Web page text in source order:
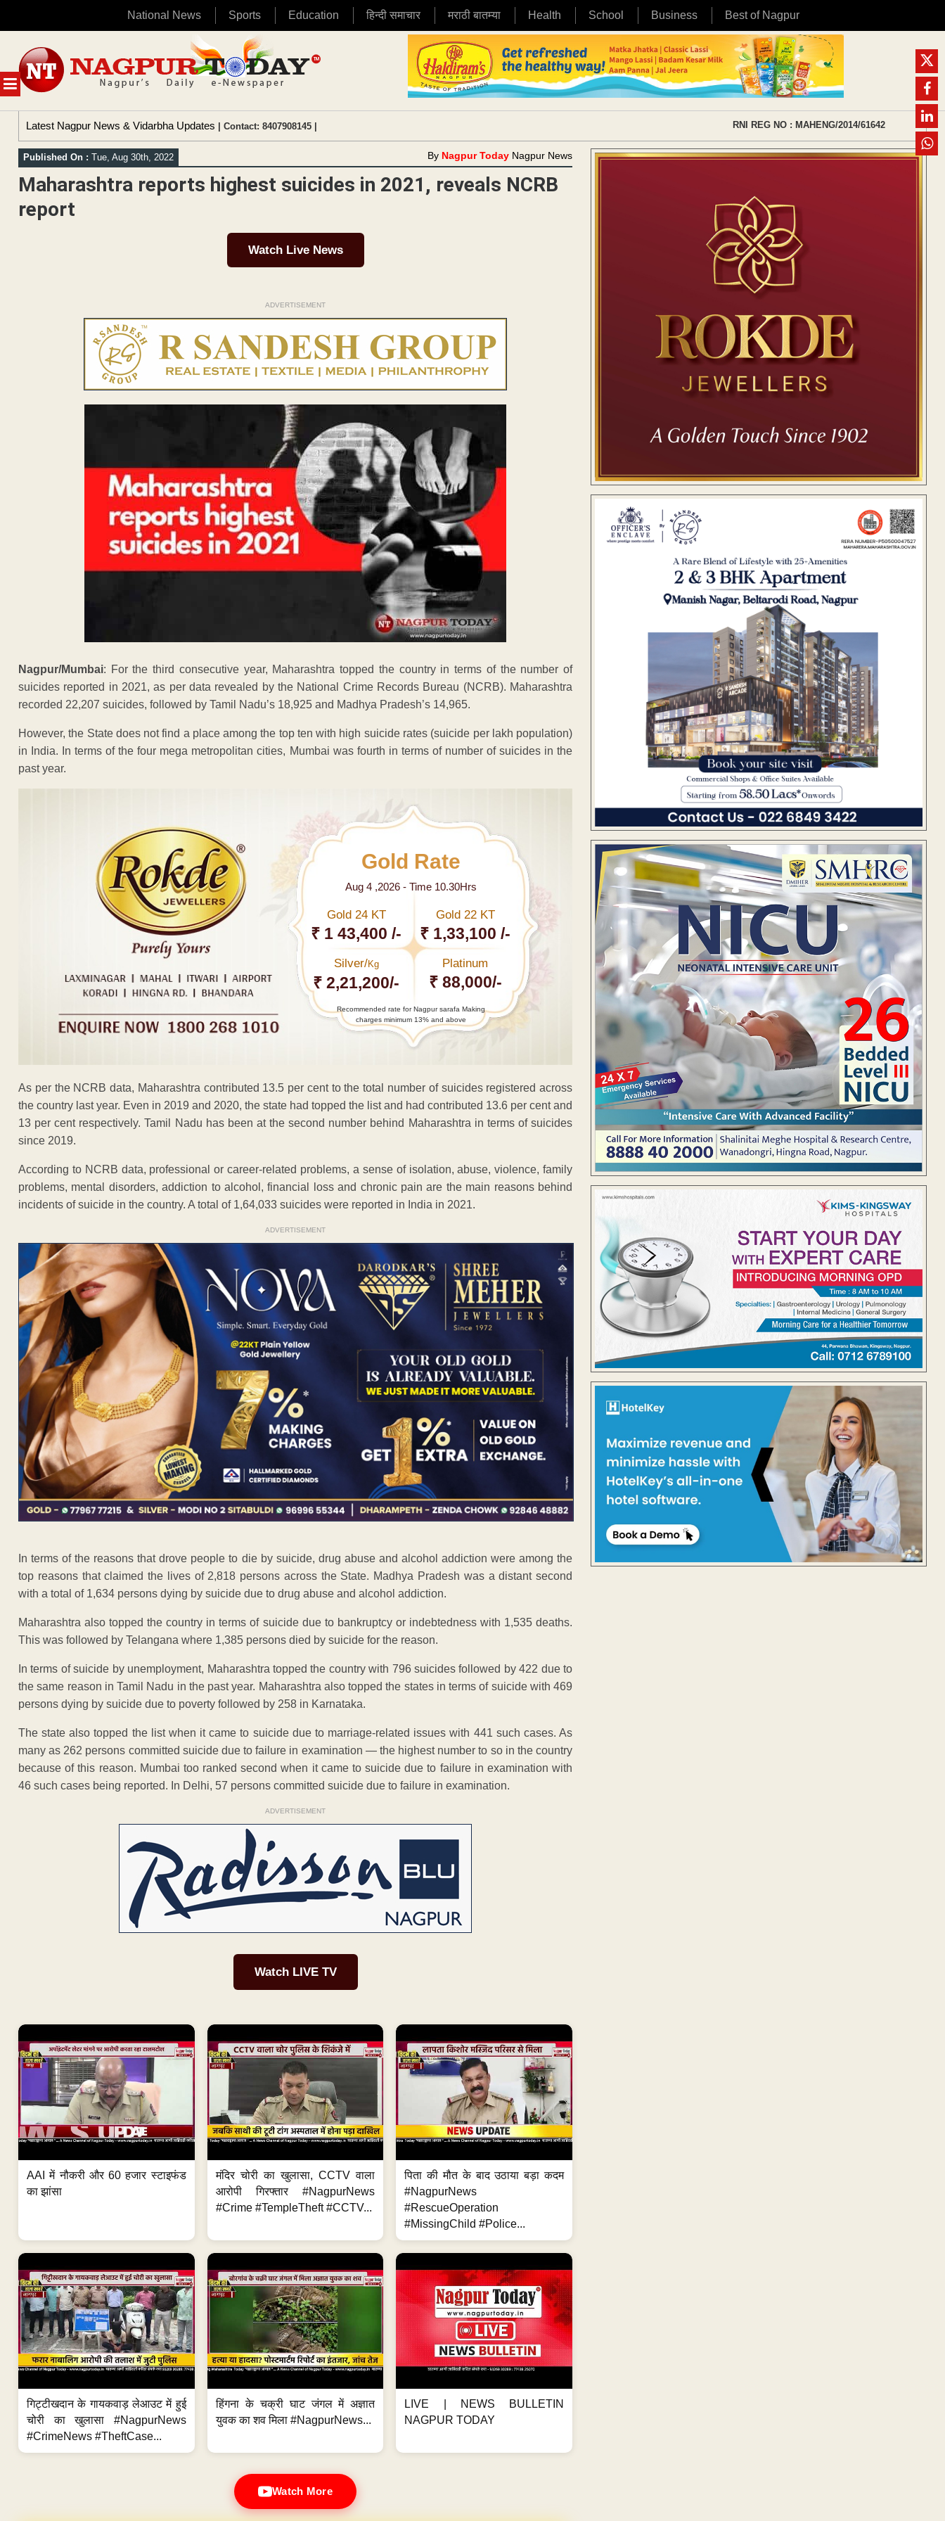
National News Sports Education हिन्दी समाचार मराठी बातम्या Health School Business Best of Nagpur
MENU
content
Latest Nagpur News & Vidarbha Updates | Contact: 8407908145 | RNI REG NO : MAHENG/2014/61642
Published On : Tue, Aug 30th, 2022 By Nagpur Today Nagpur News
Maharashtra reports highest suicides in 2021, reveals NCRB
report
Watch Live News
ADVERTISEMENT
Nagpur/Mumbai: For the third consecutive year, Maharashtra topped the country in terms of the number of
suicides reported in 2021, as per data revealed by the National Crime Records Bureau (NCRB). Maharashtra
recorded 22,207 suicides, followed by Tamil Nadu’s 18,925 and Madhya Pradesh’s 14,965.
However, the State does not find a place among the top ten with high suicide rates (suicide per lakh population)
in India. In terms of the four mega metropolitan cities, Mumbai was fourth in terms of number of suicides in the
past year.
Gold Rate
Aug 4 ,2026 - Time 10.30Hrs
Gold 24 KT
₹ 1 43,400 /-
Gold 22 KT
₹ 1,33,100 /-
Silver/Kg
₹ 2,21,200/-
Platinum
₹ 88,000/-
Recommended rate for Nagpur sarafa Making
charges minimum 13% and above
As per the NCRB data, Maharashtra contributed 13.5 per cent to the total number of suicides registered across
the country last year. Even in 2019 and 2020, the state had topped the list and had contributed 13.6 per cent and
13 per cent respectively. Tamil Nadu has been at the second number behind Maharashtra in terms of suicides
since 2019.
According to NCRB data, professional or career-related problems, a sense of isolation, abuse, violence, family
problems, mental disorders, addiction to alcohol, financial loss and chronic pain are the main reasons behind
incidents of suicide in the country. A total of 1,64,033 suicides were reported in India in 2021.
ADVERTISEMENT
In terms of the reasons that drove people to die by suicide, drug abuse and alcohol addiction were among the
top reasons that claimed the lives of 2,818 persons across the State. Madhya Pradesh was a distant second
with a total of 1,634 persons dying by suicide due to drug abuse and alcohol addiction.
Maharashtra also topped the country in terms of suicide due to bankruptcy or indebtedness with 1,535 deaths.
This was followed by Telangana where 1,385 persons died by suicide for the reason.
In terms of suicide by unemployment, Maharashtra topped the country with 796 suicides followed by 422 due to
the same reason in Tamil Nadu in the past year. Maharashtra also topped the states in terms of suicide with 469
persons dying by suicide due to poverty followed by 258 in Karnataka.
The state also topped the list when it came to suicide due to marriage-related issues with 441 such cases. As
many as 262 persons committed suicide due to failure in examination — the highest number to so in the country
because of this reason. Mumbai too ranked second when it came to suicide due to failure in examination with
46 such cases being reported. In Delhi, 57 persons committed suicide due to failure in examination.
ADVERTISEMENT
Watch LIVE TV
AAI में नौकरी और 60 हजार स्टाइफंड
का झांसा
मंदिर चोरी का खुलासा, CCTV वाला
आरोपी गिरफ्तार #NagpurNews
#Crime #TempleTheft #CCTV...
पिता की मौत के बाद उठाया बड़ा कदम
#NagpurNews
#RescueOperation
#MissingChild #Police...
गिट्टीखदान के गायकवाड़ लेआउट में हुई
चोरी का खुलासा #NagpurNews
#CrimeNews #TheftCase...
हिंगना के चक्री घाट जंगल में अज्ञात
युवक का शव मिला #NagpurNews...
LIVE | NEWS BULLETIN
NAGPUR TODAY
Watch More